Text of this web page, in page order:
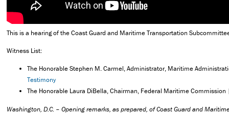
This is a hearing of the Coast Guard and Maritime Transportation
Witness List:
The Honorable Stephen M. Carmel, Administrator, Maritime
Testimony
The Honorable Laura DiBella, Chairman, Federal Maritime
Washington, D.C. – Opening remarks, as prepared, of Coast Guard and